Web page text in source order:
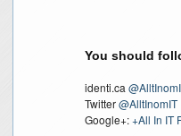
You should
identi.ca
Twitter@AlltInomIT
Google+:+All In IT